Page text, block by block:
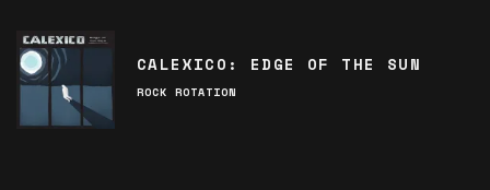
CALEXICO: EDGE OF THE SUN
ROCK ROTATION